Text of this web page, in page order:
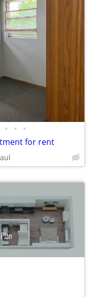
• • •
for rent